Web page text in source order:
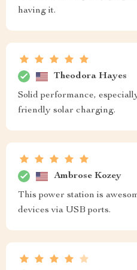
having it.
Theodora Hayes
Solid performance,
friendly solar charging.
Ambrose Kozey
This power station is
devices via USB ports.